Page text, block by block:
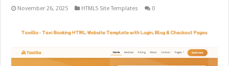
November 26, 2025 HTML5 Site Templates 0